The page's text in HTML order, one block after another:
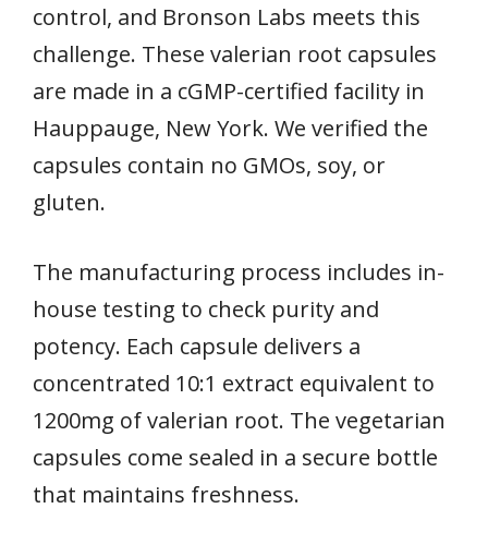
control, and Bronson Labs meets this
challenge. These valerian root capsules
are made in a cGMP-certified facility in
Hauppauge, New York. We verified the
capsules contain no GMOs, soy, or
gluten.
The manufacturing process includes in-
house testing to check purity and
potency. Each capsule delivers a
concentrated 10:1 extract equivalent to
1200mg of valerian root. The vegetarian
capsules come sealed in a secure bottle
that maintains freshness.